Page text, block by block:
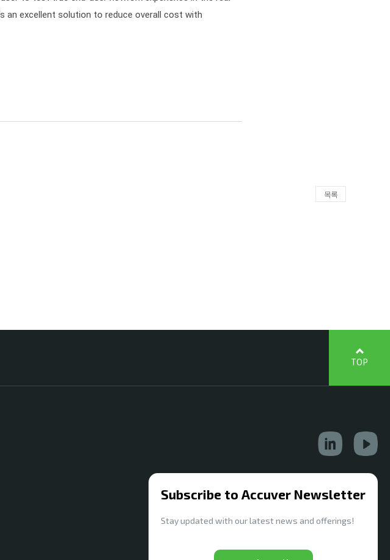
an excellent solution to reduce overall cost with
목록
TOP
Subscribe to Accuver Newsletter
Stay updated with our latest news and offerings!